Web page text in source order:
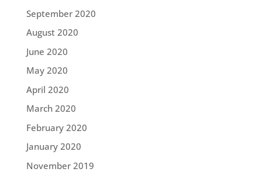
September 2020
August 2020
June 2020
May 2020
April 2020
March 2020
February 2020
January 2020
November 2019